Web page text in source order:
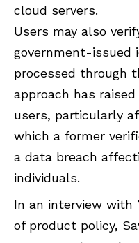
cloud servers.
Users may also
government-issued
processed through
approach has
users, particularly
which a former
a data breach
individuals.
In an interview with
of product policy,